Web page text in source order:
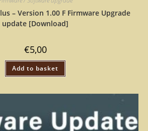
– Version 1.00 F Firmware Upgrade
update [Download]
€5,00
Add to basket